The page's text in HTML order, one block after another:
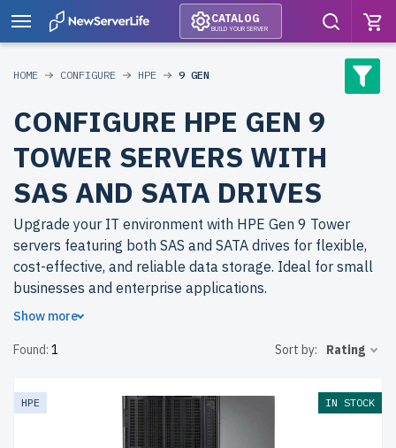
CATALOG
BUILD YOUR SERVER
HOME CONFIGURE HPE 9 GEN
CONFIGURE HPE GEN 9
TOWER SERVERS WITH
SAS AND SATA DRIVES
Upgrade your IT environment with HPE Gen 9 Tower
servers featuring both SAS and SATA drives for flexible,
cost-effective, and reliable data storage. Ideal for small
businesses and enterprise applications.
newserverlife.com? Get top-tier performance at budget-
up to 2 years of warranty, and come with free shipping to
the USA and Canada.
Show more
Found: 1 Sort by: Rating
HPE IN STOCK